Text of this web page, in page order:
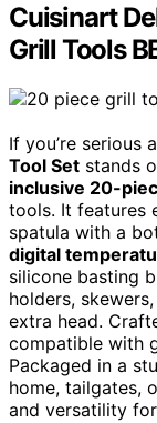
Cuisinart
Grill Tools
If you’re serious
Tool Set stands
inclusive 20-
tools. It features
spatula with a
digital
silicone basting
holders,
extra head.
compatible with
Packaged in a
home, tailgates,
and versatility